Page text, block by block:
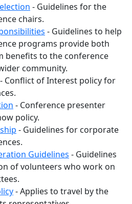
- Guidelines for the
chairs.
- Guidelines to help
programs provide both
benefits to the conference
community.
- Conflict of Interest policy for
- Conference presenter
policy.
- Guidelines for corporate
Guidelines - Guidelines
of volunteers who work on
- Applies to travel by the